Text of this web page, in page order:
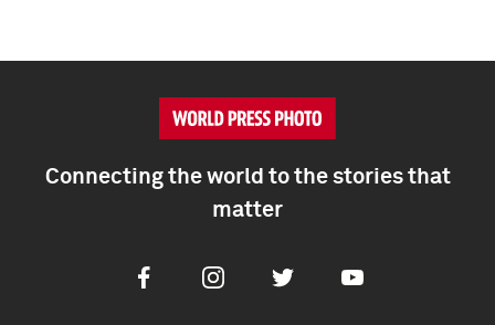
Connecting the world to the stories that
matter
FacebookInstagramTwitter Youtube